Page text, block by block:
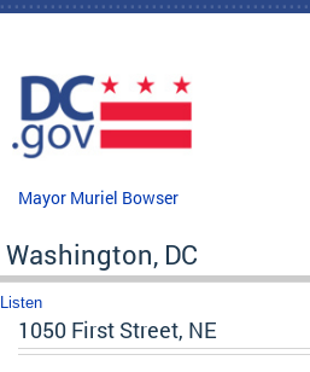
Skip to main content
Mayor Muriel Bowser
Washington, DC
Listen
1050 First Street, NE